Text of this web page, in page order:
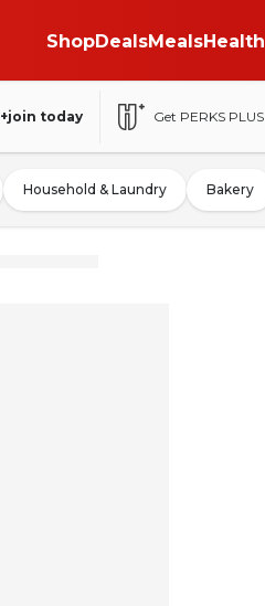
ShopDealsMealsHealth
+join today Get PERKS PLUS
Household & Laundry Bakery